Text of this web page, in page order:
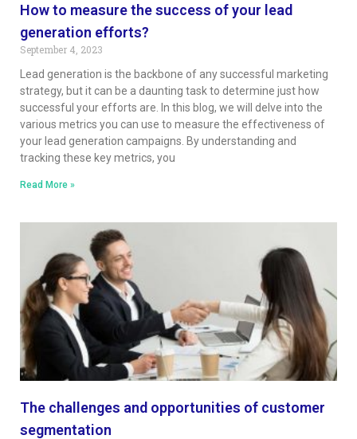
How to measure the success of your lead
generation efforts?
September 4, 2023
Lead generation is the backbone of any successful marketing
strategy, but it can be a daunting task to determine just how
successful your efforts are. In this blog, we will delve into the
various metrics you can use to measure the effectiveness of
your lead generation campaigns. By understanding and
tracking these key metrics, you
Read More »
The challenges and opportunities of customer
segmentation